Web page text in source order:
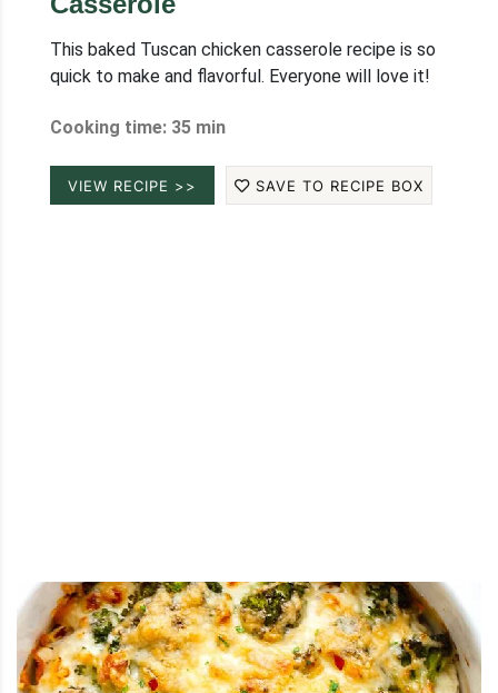
This baked Tuscan chicken casserole recipe is so
quick to make and flavorful. Everyone will love it!
Cooking time: 35 min
VIEW RECIPE >> SAVE TO RECIPE BOX